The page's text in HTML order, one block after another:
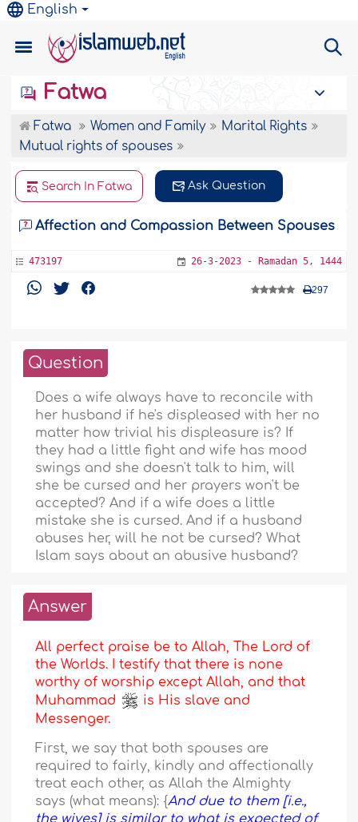
English
Fatwa
Fatwa Women and Family
Marital Rights
Mutual rights of spouses
Search In Fatwa Ask Question
Affection and Compassion Between Spouses
473197 26-3-2023 - Ramadan 5, 1444
297
Question
Does a wife always have to reconcile with
her husband if he's displeased with her no
matter how trivial his displeasure is? If
they had a little fight and wife has mood
swings and she doesn't talk to him, will
she be cursed and her prayers won't be
accepted? And if a wife does a little
mistake she is cursed. And if a husband
abuses her, will he not be cursed? What
Islam says about an abusive husband?
Answer
All perfect praise be to Allah, The Lord of
the Worlds. I testify that there is none
worthy of worship except Allah, and that
Muhammad
is His slave and
Messenger.
First, we say that both spouses are
required to fairly, kindly and affectionally
treat each other, as Allah the Almighty
says (what means): {And due to them [i.e.,
the wives] is similar to what is expected of